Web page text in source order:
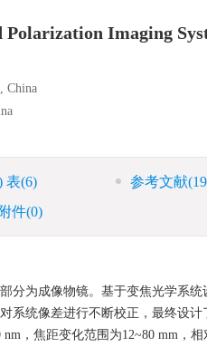
Imaging
China
表(6) 参考文献
件(0)
分为成像物镜。基于变焦光学系统
系统像差进行不断校正，最终设计
，焦距变化范围为12~80 mm，相